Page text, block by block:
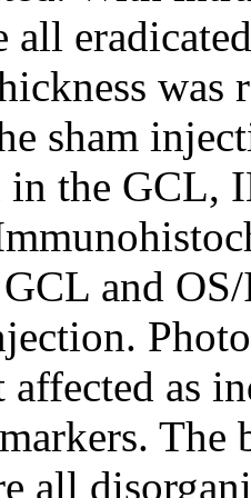
all
was
sham
in the GCL,
and
affected as
The
all